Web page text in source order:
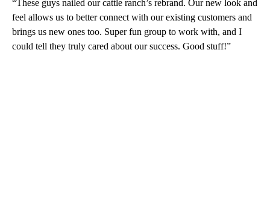
“These guys nailed our cattle ranch’s rebrand. Our new look and
feel allows us to better connect with our existing customers and
brings us new ones too. Super fun group to work with, and I
could tell they truly cared about our success. Good stuff!”